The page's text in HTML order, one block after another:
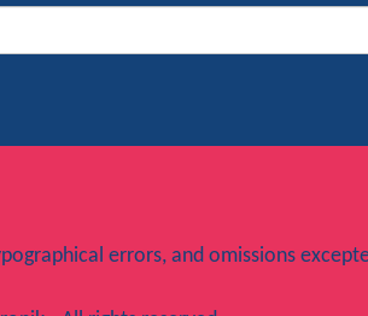
errors, and omissions